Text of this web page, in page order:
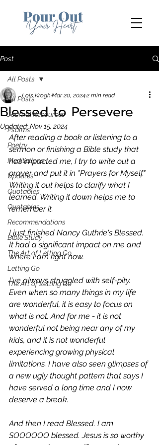
Post
All Posts
Journal Resources
Psalms
Poetry
Meditations
Updates
Quotables
Quotables
Recommendations
Bible Study
The Art of Letting Go
Letting Go
The Art of Letting Go
All Posts
Blessed to Persevere
Lois Krogh Mar 20, 20242 min read
Updated:Nov 15, 2024
After reading a book or listening to a
sermon or finishing a Bible study that
has impacted me, I try to write out a
prayer and put it in "Prayers for Myself."
Writing it out helps to clarify what I
learned. Writing it down helps me to
remember it.
I just finished Nancy Guthrie's Blessed.
It had a significant impact on me and
where I am right now.
I've always struggled with self-pity.
Even when so many things in my life
are wonderful, it is easy to focus on
what is not. And for me - it is not
wonderful not being near any of my
kids, and it is not wonderful
experiencing growing physical
limitations. I have also seen glimpses of
a new ugly thought pattern that says I
have served a long time and I now
deserve a break.
And then I read Blessed. I am
SOOOOOO blessed. Jesus is so worthy